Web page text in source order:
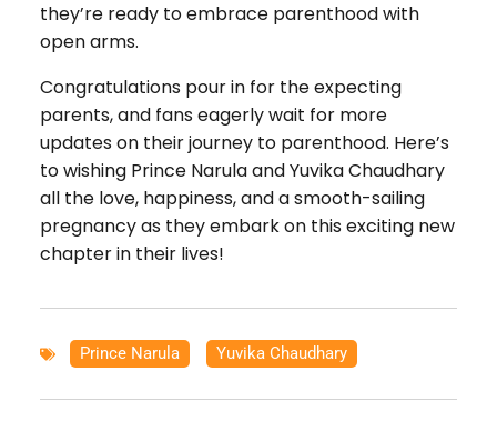
they’re ready to embrace parenthood with
open arms.
Congratulations pour in for the expecting
parents, and fans eagerly wait for more
updates on their journey to parenthood. Here’s
to wishing Prince Narula and Yuvika Chaudhary
all the love, happiness, and a smooth-sailing
pregnancy as they embark on this exciting new
chapter in their lives!
Prince Narula Yuvika Chaudhary